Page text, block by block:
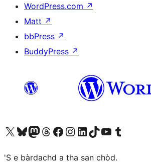
WordPress.com ↗
Matt ↗
bbPress ↗
BuddyPress ↗
Visit our X (formerly Twitter) account
Visit our Bluesky account
Visit our Mastodon account
Visit our Threads account
Visit our Facebook page
Visit our Instagram account
Visit our LinkedIn account
Visit our TikTok account
Visit our YouTube channel
Visit our Tumblr account
'S e bàrdachd a tha san chòd.